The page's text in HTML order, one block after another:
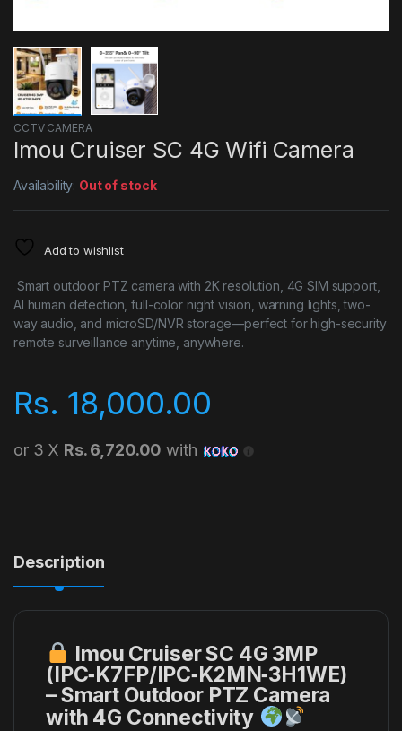
CCTV CAMERA
Imou Cruiser SC 4G Wifi Camera
Availability: Out of stock
Add to wishlist
Smart outdoor PTZ camera with 2K resolution, 4G SIM support,
AI human detection, full-color night vision, warning lights, two-
way audio, and microSD/NVR storage—perfect for high-security
remote surveillance anytime, anywhere.
Rs. 18,000.00
or 3 X Rs. 6,720.00 with
Description
Imou Cruiser SC 4G 3MP
(IPC‑K7FP/IPC‑K2MN‑3H1WE)
– Smart Outdoor PTZ Camera
with 4G Connectivity